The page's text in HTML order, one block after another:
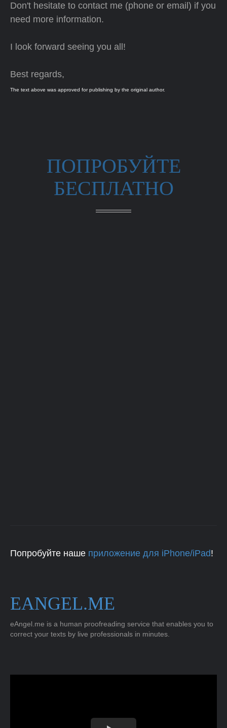
Don't hesitate to contact me (phone or email) if you
need more information.
I look forward seeing you all!
Best regards,
The text above was approved for publishing by the original author.
ПОПРОБУЙТЕ
БЕСПЛАТНО
Попробуйте наше приложение для iPhone/iPad!
EANGEL.ME
eAngel.me is a human proofreading service that enables you to
correct your texts by live professionals in minutes.